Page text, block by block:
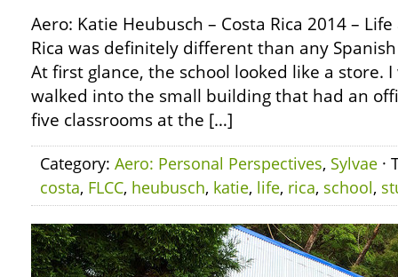
Aero: Katie Heubusch – Costa Rica 2014 –
Rica was definitely different than any
At first glance, the school looked like a store.
walked into the small building that had an
five classrooms at the […]
Category: Aero: Personal Perspectives, Sylvae ·
costa, FLCC, heubusch, katie, life, rica, school,